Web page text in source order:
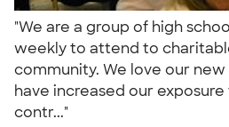
"We are a group of high
weekly to attend to
community. We love our
have increased our
contr..."